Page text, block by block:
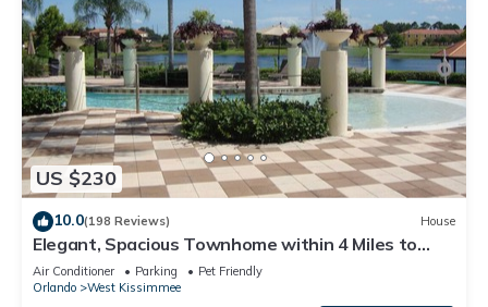
US $230
10.0(198 Reviews) House
Elegant, Spacious Townhome within 4 Miles to
Walt Disney World
Air Conditioner Parking
Pet Friendly
Orlando
West Kissimmee